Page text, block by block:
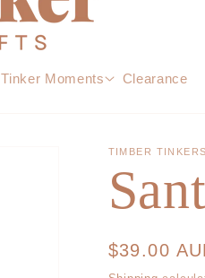
Tinker Moments Clearance
TIMBER
Regular
$39.00